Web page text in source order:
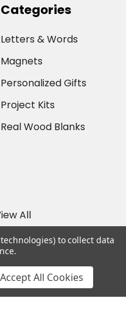
Categories
Letters & Words
Magnets
Personalized Gifts
Project Kits
Real Wood Blanks
All
Powered by
to collect data
Accept All Cookies